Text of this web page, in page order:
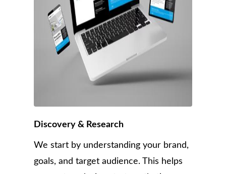
Discovery & Research
We start by understanding your brand,
goals, and target audience. This helps